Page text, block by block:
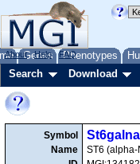
Genes Phenotypes
About Help FAQ
Search Download
Symbol
Name
ST6